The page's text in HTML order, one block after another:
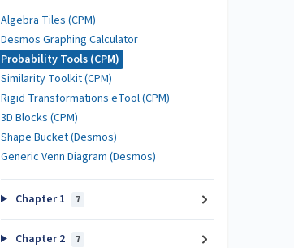
Algebra Tiles (CPM)
Desmos Graphing Calculator
Probability Tools (CPM)
Similarity Toolkit (CPM)
Rigid Transformations eTool (CPM)
3D Blocks (CPM)
Shape Bucket (Desmos)
Generic Venn Diagram (Desmos)
Chapter 1 7
Chapter 2 7